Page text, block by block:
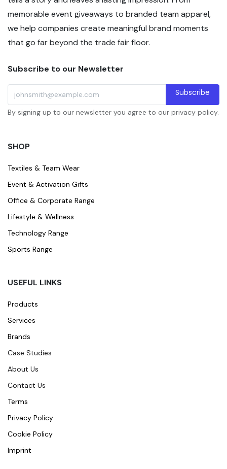
memorable event giveaways to branded team apparel,
we help companies create meaningful brand moments
that go far beyond the trade fair floor.
Subscribe to our Newsletter
Subscribe
By signing up to our newsletter you agree to our privacy policy.
SHOP
Textiles & Team Wear
Event & Activation Gifts
Office & Corporate Range
Lifestyle & Wellness
Technology Range
Sports Range
USEFUL LINKS
Products
Services
Brands
Case Studies
About Us
Contact Us
Terms
Privacy Policy
Cookie Policy
Imprint